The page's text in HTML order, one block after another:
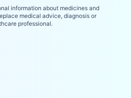
information about medicines and
medical advice, diagnosis or
professional.